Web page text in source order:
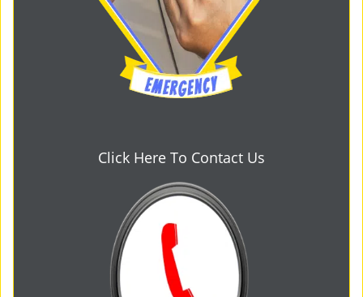
Click Here To Contact Us